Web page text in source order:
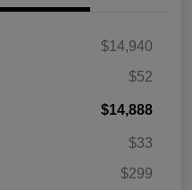
$14,940
$52
$14,888
$33
$299